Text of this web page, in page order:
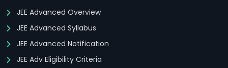
JEE Advanced Overview
JEE Advanced Syllabus
JEE Advanced Notification
JEE Adv Eligibility Criteria